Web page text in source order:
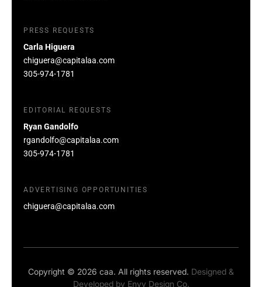
PRESS REQUESTS
Carla Higuera
chiguera@capitalaa.com
305-974-1781
EDITORIAL REQUESTS
Ryan Gandolfo
rgandolfo@capitalaa.com
305-974-1781
ADVERTISING OPPORTUNITIES
chiguera@capitalaa.com
Copyright © 2026 caa. All rights reserved. Designed &
Developed by Envy Design Co.